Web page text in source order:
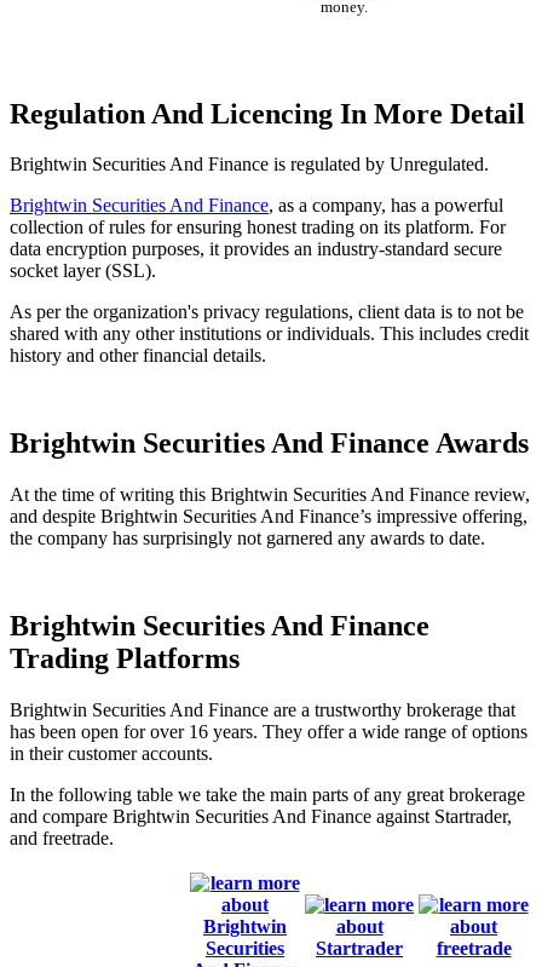
money.
Regulation And Licencing In More Detail
Brightwin Securities And Finance is regulated by Unregulated.
Brightwin Securities And Finance, as a company, has a powerful
collection of rules for ensuring honest trading on its platform. For
data encryption purposes, it provides an industry-standard secure
socket layer (SSL).
As per the organization's privacy regulations, client data is to not be
shared with any other institutions or individuals. This includes credit
history and other financial details.
Brightwin Securities And Finance Awards
At the time of writing this Brightwin Securities And Finance review,
and despite Brightwin Securities And Finance’s impressive offering,
the company has surprisingly not garnered any awards to date.
Brightwin Securities And Finance
Trading Platforms
Brightwin Securities And Finance are a trustworthy brokerage that
has been open for over 16 years. They offer a wide range of options
in their customer accounts.
In the following table we take the main parts of any great brokerage
and compare Brightwin Securities And Finance against Startrader,
and freetrade.